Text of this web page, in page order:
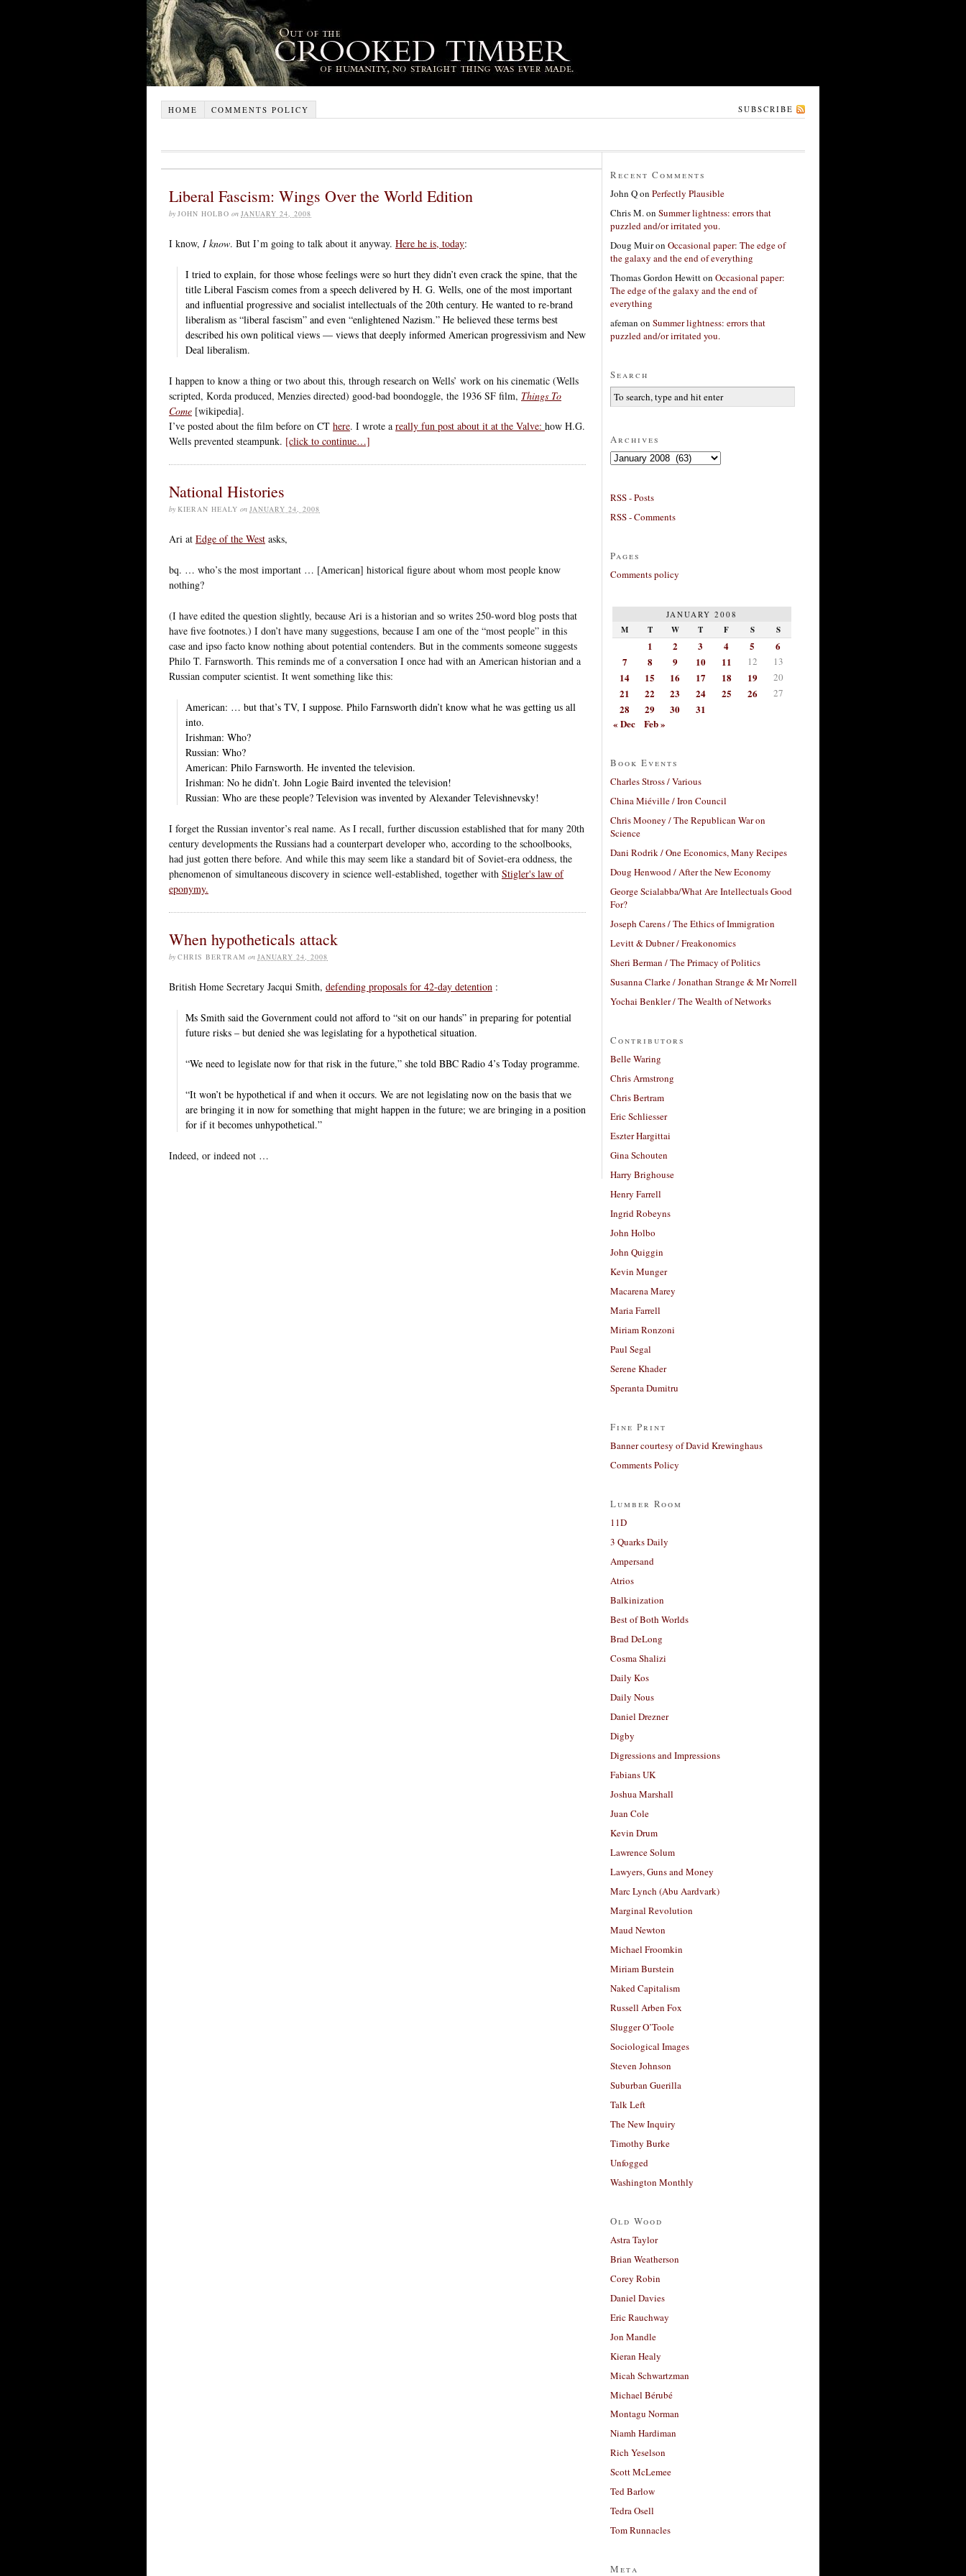
HOME COMMENTS POLICY SUBSCRIBE
Liberal Fascism: Wings Over the World Edition
by JOHN HOLBO on JANUARY 24, 2008
I know, I know. But I’m going to talk about it anyway. Here he is, today:
I tried to explain, for those whose feelings were so hurt they didn’t even crack the spine, that the
title Liberal Fascism comes from a speech delivered by H. G. Wells, one of the most important
and influential progressive and socialist intellectuals of the 20th century. He wanted to re-brand
liberalism as “liberal fascism” and even “enlightened Nazism.” He believed these terms best
described his own political views — views that deeply informed American progressivism and New
Deal liberalism.
I happen to know a thing or two about this, through research on Wells’ work on his cinematic (Wells
scripted, Korda produced, Menzies directed) good-bad boondoggle, the 1936 SF film, Things To
Come [wikipedia].
I’ve posted about the film before on CT here. I wrote a really fun post about it at the Valve: how H.G.
Wells prevented steampunk. [click to continue…]
National Histories
by KIERAN HEALY on JANUARY 24, 2008
Ari at Edge of the West asks,
bq. … who’s the most important … [American] historical figure about whom most people know
nothing?
(I have edited the question slightly, because Ari is a historian and so writes 250-word blog posts that
have five footnotes.) I don’t have many suggestions, because I am one of the “most people” in this
case and ipso facto know nothing about potential contenders. But in the comments someone suggests
Philo T. Farnsworth. This reminds me of a conversation I once had with an American historian and a
Russian computer scientist. It went something like this:
American: … but that’s TV, I suppose. Philo Farnsworth didn’t know what he was getting us all
into.
Irishman: Who?
Russian: Who?
American: Philo Farnsworth. He invented the television.
Irishman: No he didn’t. John Logie Baird invented the television!
Russian: Who are these people? Television was invented by Alexander Televishnevsky!
I forget the Russian inventor’s real name. As I recall, further discussion established that for many 20th
century developments the Russians had a counterpart developer who, according to the schoolbooks,
had just gotten there before. And while this may seem like a standard bit of Soviet-era oddness, the
phenomenon of simultaneous discovery in science well-established, together with Stigler's law of
eponymy.
When hypotheticals attack
by CHRIS BERTRAM on JANUARY 24, 2008
British Home Secretary Jacqui Smith, defending proposals for 42-day detention :
Ms Smith said the Government could not afford to “sit on our hands” in preparing for potential
future risks – but denied she was legislating for a hypothetical situation.
“We need to legislate now for that risk in the future,” she told BBC Radio 4’s Today programme.
“It won’t be hypothetical if and when it occurs. We are not legislating now on the basis that we
are bringing it in now for something that might happen in the future; we are bringing in a position
for if it becomes unhypothetical.”
Indeed, or indeed not …
Recent Comments
John Qon Perfectly Plausible
Chris M.on Summer lightness: errors that
puzzled and/or irritated you.
Doug Muiron Occasional paper: The edge of
the galaxy and the end of everything
Thomas Gordon Hewitton Occasional paper:
The edge of the galaxy and the end of
everything
afeman on Summer lightness: errors that
puzzled and/or irritated you.
Search
Archives
Archives
RSS - Posts
RSS - Comments
Pages
Comments policy
JANUARY 2008
M T W T F S S
1 2 3 4 5
6
7
8 9 10 11 12 13
14 15 16 17 18 19 20
21 22 23 24 25 26 27
28 29 30
31
« Dec
Feb »
Book Events
Charles Stross / Various
China Miéville / Iron Council
Chris Mooney / The Republican War on
Science
Dani Rodrik / One Economics, Many Recipes
Doug Henwood / After the New Economy
George Scialabba/What Are Intellectuals Good
For?
Joseph Carens / The Ethics of Immigration
Levitt & Dubner / Freakonomics
Sheri Berman / The Primacy of Politics
Susanna Clarke / Jonathan Strange & Mr Norrell
Yochai Benkler / The Wealth of Networks
Contributors
Belle Waring
Chris Armstrong
Chris Bertram
Eric Schliesser
Eszter Hargittai
Gina Schouten
Harry Brighouse
Henry Farrell
Ingrid Robeyns
John Holbo
John Quiggin
Kevin Munger
Macarena Marey
Maria Farrell
Miriam Ronzoni
Paul Segal
Serene Khader
Speranta Dumitru
Fine Print
Banner courtesy of David Krewinghaus
Comments Policy
Lumber Room
11D
3 Quarks Daily
Ampersand
Atrios
Balkinization
Best of Both Worlds
Brad DeLong
Cosma Shalizi
Daily Kos
Daily Nous
Daniel Drezner
Digby
Digressions and Impressions
Fabians UK
Joshua Marshall
Juan Cole
Kevin Drum
Lawrence Solum
Lawyers, Guns and Money
Marc Lynch (Abu Aardvark)
Marginal Revolution
Maud Newton
Michael Froomkin
Miriam Burstein
Naked Capitalism
Russell Arben Fox
Slugger O’Toole
Sociological Images
Steven Johnson
Suburban Guerilla
Talk Left
The New Inquiry
Timothy Burke
Unfogged
Washington Monthly
Old Wood
Astra Taylor
Brian Weatherson
Corey Robin
Daniel Davies
Eric Rauchway
Jon Mandle
Kieran Healy
Micah Schwartzman
Michael Bérubé
Montagu Norman
Niamh Hardiman
Rich Yeselson
Scott McLemee
Ted Barlow
Tedra Osell
Tom Runnacles
Meta